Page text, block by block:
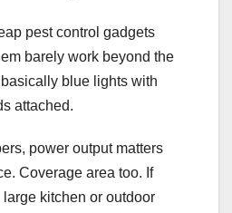
pest control gadgets
barely work beyond the
blue lights with
attached.
power output matters
Coverage area too. If
kitchen or outdoor